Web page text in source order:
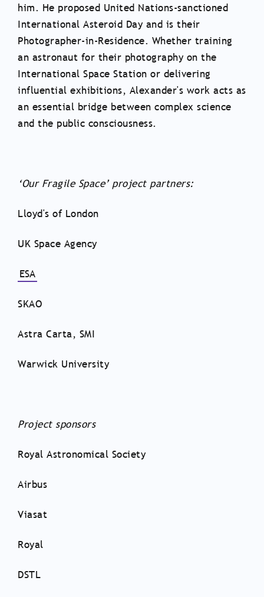
him. He proposed United Nations-sanctioned
International Asteroid Day and is their
Photographer-in-Residence. Whether training
an astronaut for their photography on the
International Space Station or delivering
influential exhibitions, Alexander's work acts as
an essential bridge between complex science
and the public consciousness.
‘Our Fragile Space’ project partners:
Lloyd's of London
UK Space Agency
ESA
SKAO
Astra Carta, SMI
Warwick University
Project sponsors
Royal Astronomical Society
Airbus
Viasat
Royal
DSTL